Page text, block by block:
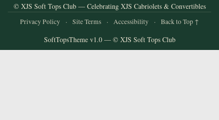
Club
© XJS Soft Tops Club — Celebrating XJS Cabriolets & Convertibles
Privacy Policy · Site Terms · Accessibility · Back to Top ↑
SoftTopsTheme v1.0 — © XJS Soft Tops Club